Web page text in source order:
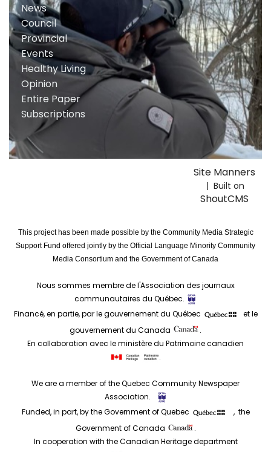
News
Council
Provincial
Events
Healthy Living
Opinion
Entire Paper
Subscriptions
Site Manners
| Built on
ShoutCMS
This project has been made possible by the Community Media Strategic
Support Fund offered jointly by the Official Language Minority Community
Media Consortium and the Government of Canada
Nous sommes membre de l'Association des journaux
communautaires du Québec.
Financé, en partie, par le gouvernement du Québec
et le
gouvernement du Canada
.
En collaboration avec le ministère du Patrimoine canadien
.
We are a member of the Quebec Community Newspaper
Association.
Funded, in part, by the Government of Quebec
, the
Government of Canada
.
In cooperation with the Canadian Heritage department